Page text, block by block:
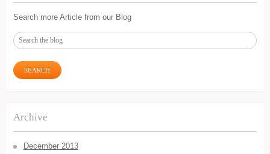
Search more Article from our Blog
Archive
December 2013